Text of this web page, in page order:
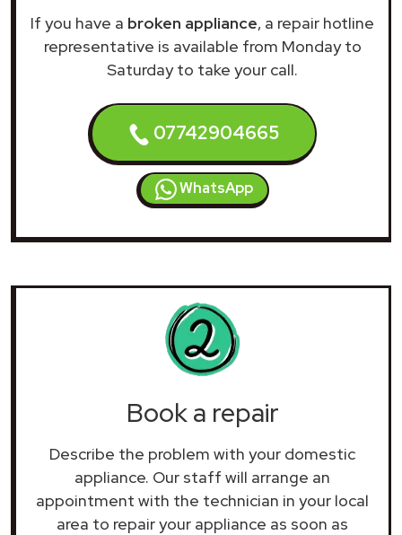
If you have a broken appliance, a repair hotline
representative is available from Monday to
Saturday to take your call.
07742904665
WhatsApp
Book a repair
Describe the problem with your domestic
appliance. Our staff will arrange an
appointment with the technician in your local
area to repair your appliance as soon as